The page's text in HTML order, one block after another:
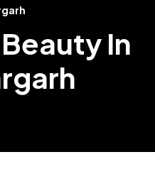
In